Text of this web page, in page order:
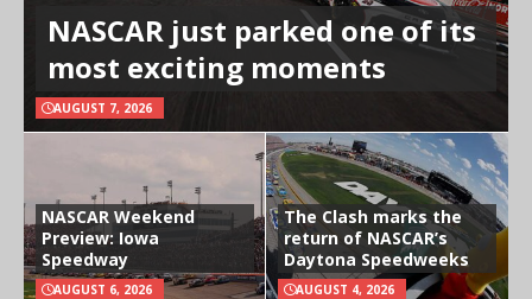
NASCAR just parked one of its
most exciting moments
AUGUST 7, 2026
NASCAR Weekend
Preview: Iowa
Speedway
AUGUST 6, 2026
The Clash marks the
return of NASCAR’s
Daytona Speedweeks
AUGUST 4, 2026